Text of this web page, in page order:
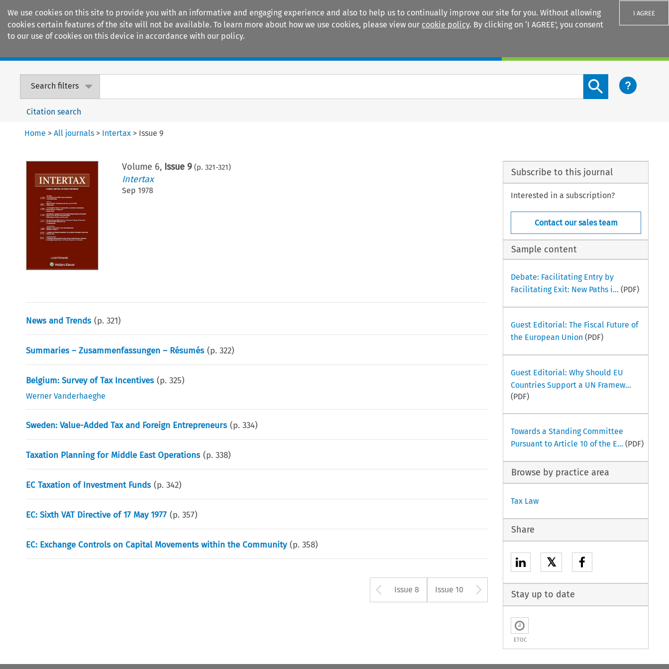
We use cookies on this site to provide you with an informative and engaging experience and also to help us to continually improve our site for you. Without allowing
cookies certain features of the site will not be available. To learn more about how we use cookies, please view our cookie policy. By clicking on ‘I AGREE’, you consent
to our use of cookies on this device in accordance with our policy.
I AGREE
Search filters
Search content button
Citation search
Home >All journals > Intertax > Issue 9
Volume 6, Issue 9 (p. 321-321)
Intertax
Sep 1978
News and Trends (p.321)
Summaries – Zusammenfassungen – Résumés (p.322)
Belgium: Survey of Tax Incentives (p.325)
Werner Vanderhaeghe
Sweden: Value-Added Tax and Foreign Entrepreneurs (p.334)
Taxation Planning for Middle East Operations (p.338)
EC Taxation of Investment Funds (p.342)
EC: Sixth VAT Directive of 17 May 1977 (p.357)
EC: Exchange Controls on Capital Movements within the Community (p.358)
Arrow button used to open the
Issue 8 Issue 10 Arrow button used to
Subscribe to this journal
Interested in a subscription?
Contact our sales team
Sample content
Debate: Facilitating Entry by
Facilitating Exit: New Paths i... (PDF)
Guest Editorial: The Fiscal Future of
the European Union (PDF)
Guest Editorial: Why Should EU
Countries Support a UN Framew...
(PDF)
Towards a Standing Committee
Pursuant to Article 10 of the E... (PDF)
Browse by practice area
Tax Law
Share
𝕏
Stay up to date
ETOC